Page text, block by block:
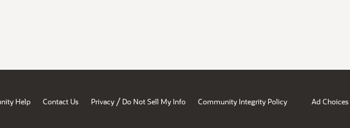
Help Contact Us Privacy / Do Not Sell My Info Community Integrity Policy Ad Choices